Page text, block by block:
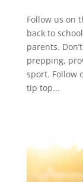
Follow us on
back to
parents.
prepping,
sport. Follow
tip top...